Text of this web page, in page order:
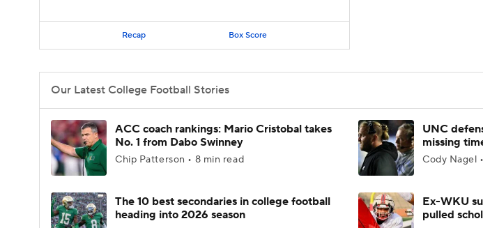
Recap Box Score
Our Latest College Football Stories
ACC coach rankings: Mario Cristobal takes
No. 1 from Dabo Swinney
Chip Patterson • 8 min read
UNC
missing
Cody Nagel
The 10 best secondaries in college football
heading into 2026 season
Ex-WKU
pulled